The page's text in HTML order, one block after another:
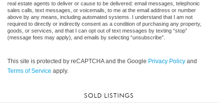
real estate agents to deliver or cause to be delivered: email messages, telephonic
sales calls, text messages, or voicemails, to me at the email address or number
above by any means, including automated systems. I understand that I am not
required to directly or indirectly consent as a condition of purchasing any property,
goods, or services, and that I can opt out of text messages by texting “stop”
(message fees may apply), and emails by selecting “unsubscribe”.
This site is protected by reCAPTCHA and the Google Privacy Policy and
Terms of Service apply.
SOLD LISTINGS